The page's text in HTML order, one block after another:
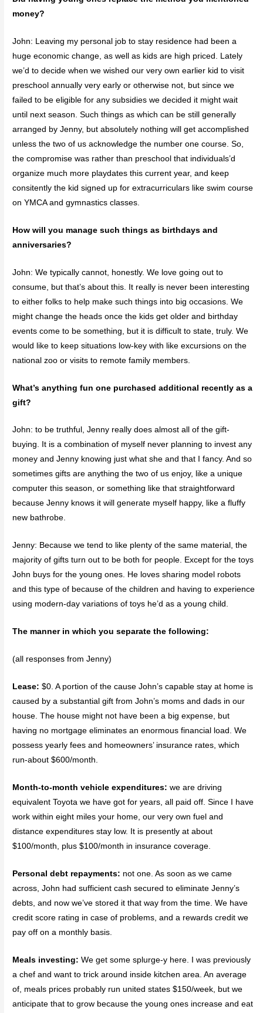
money?
John: Leaving my personal job to stay residence had been a
huge economic change, as well as kids are high priced. Lately
we’d to decide when we wished our very own earlier kid to visit
preschool annually very early or otherwise not, but since we
failed to be eligible for any subsidies we decided it might wait
until next season. Such things as which can be still generally
arranged by Jenny, but absolutely nothing will get accomplished
unless the two of us acknowledge the number one course. So,
the compromise was rather than preschool that individuals’d
organize much more playdates this current year, and keep
consitently the kid signed up for extracurriculars like swim course
on YMCA and gymnastics classes.
How will you manage such things as birthdays and
anniversaries?
John: We typically cannot, honestly. We love going out to
consume, but that’s about this. It really is never been interesting
to either folks to help make such things into big occasions. We
might change the heads once the kids get older and birthday
events come to be something, but it is difficult to state, truly. We
would like to keep situations low-key with like excursions on the
national zoo or visits to remote family members.
What’s anything fun one purchased additional recently as a
gift?
John: to be truthful, Jenny really does almost all of the gift-
buying. It is a combination of myself never planning to invest any
money and Jenny knowing just what she and that I fancy. And so
sometimes gifts are anything the two of us enjoy, like a unique
computer this season, or something like that straightforward
because Jenny knows it will generate myself happy, like a fluffy
new bathrobe.
Jenny: Because we tend to like plenty of the same material, the
majority of gifts turn out to be both for people. Except for the toys
John buys for the young ones. He loves sharing model robots
and this type of because of the children and having to experience
using modern-day variations of toys he’d as a young child.
The manner in which you separate the following:
(all responses from Jenny)
Lease: $0. A portion of the cause John’s capable stay at home is
caused by a substantial gift from John’s moms and dads in our
house. The house might not have been a big expense, but
having no mortgage eliminates an enormous financial load. We
possess yearly fees and homeowners’ insurance rates, which
run-about $600/month.
Month-to-month vehicle expenditures: we are driving
equivalent Toyota we have got for years, all paid off. Since I have
work within eight miles your home, our very own fuel and
distance expenditures stay low. It is presently at about
$100/month, plus $100/month in insurance coverage.
Personal debt repayments: not one. As soon as we came
across, John had sufficient cash secured to eliminate Jenny’s
debts, and now we’ve stored it that way from the time. We have
credit score rating in case of problems, and a rewards credit we
pay off on a monthly basis.
Meals investing: We get some splurge-y here. I was previously
a chef and want to trick around inside kitchen area. An average
of, meals prices probably run united states $150/week, but we
anticipate that to grow because the young ones increase and eat